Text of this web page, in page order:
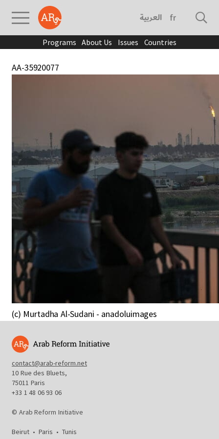
العربية français
Programs About Us Issues Countries
AA-35920077
(c) Murtadha Al-Sudani - anadoluimages
contact@arab-reform.net
10 Rue des Bluets,
75011 Paris
+33 1 48 06 93 06
© Arab Reform Initiative
Beirut • Paris • Tunis